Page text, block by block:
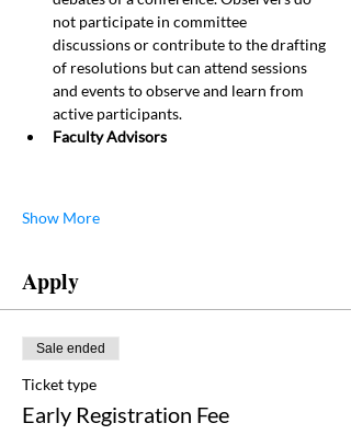
not participate in committee
discussions or contribute to the drafting
of resolutions but can attend sessions
and events to observe and learn from
active participants.
Faculty Advisors
Show More
Apply
Sale ended
Ticket type
Early Registration Fee